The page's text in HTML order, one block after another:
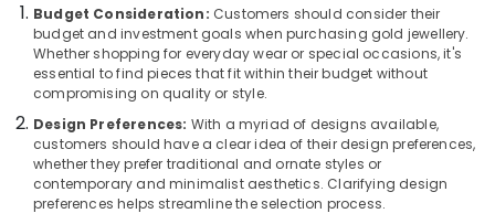
Crystal
Jewellery
Showrooms
Kozhikode
Casio
Wrist
Watch
Dealers
Bengaluru
Mangalore
Erode
Tirunelveli
Resorts &
Bakeries
Consultants
Professionals
Education
Training
Sub
category
--No
categories-
Budget Consideration: Customers should consider their
budget and investment goals when purchasing gold jewellery.
Whether shopping for everyday wear or special occasions, it's
essential to find pieces that fit within their budget without
compromising on quality or style.
Design Preferences: With a myriad of designs available,
customers should have a clear idea of their design preferences,
whether they prefer traditional and ornate styles or
contemporary and minimalist aesthetics. Clarifying design
preferences helps streamline the selection process.